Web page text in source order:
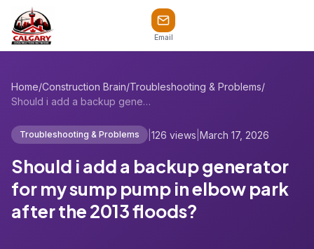
Email
Home/Construction Brain/Troubleshooting & Problems/
Should i add a backup generator for my s...
Troubleshooting & Problems 126 views March 17, 2026
Should i add a backup generator
for my sump pump in elbow park
after the 2013 floods?